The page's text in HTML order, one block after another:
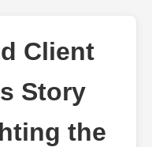
Client
Story
the